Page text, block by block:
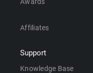
Affiliates
Support
Knowledge Base